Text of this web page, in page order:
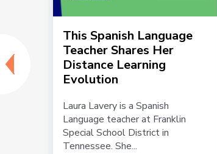
This Spanish Language
Teacher Shares Her
Distance Learning
Evolution
Laura Lavery is a Spanish
Language teacher at Franklin
Special School District in
Tennessee. She...